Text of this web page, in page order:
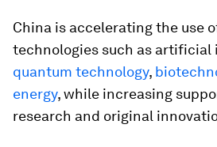
China is accelerating the use
technologies such as artificial
quantum technology,
energy, while increasing
research and original